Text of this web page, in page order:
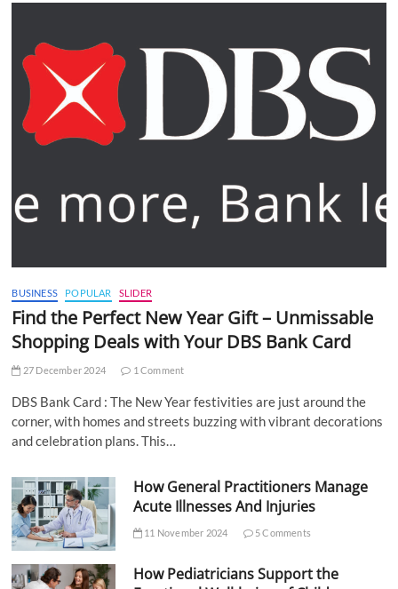
BUSINESS POPULAR SLIDER
Find the Perfect New Year Gift – Unmissable
Shopping Deals with Your DBS Bank Card
27 December 2024 1 Comment
DBS Bank Card : The New Year festivities are just around the
corner, with homes and streets buzzing with vibrant decorations
and celebration plans. This…
How General Practitioners Manage
Acute Illnesses And Injuries
11 November 2024 5 Comments
How Pediatricians Support the